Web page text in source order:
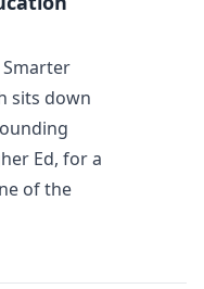
sits down
Ed, for a
of the